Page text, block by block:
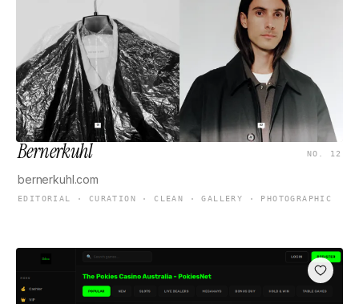
Bernerkuhl NO. 12
bernerkuhl.com
EDITORIAL · CURATION · CLEAN · GALLERY · PHOTOGRAPHIC